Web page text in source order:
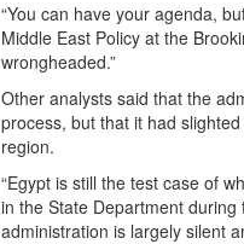
“You can have your agenda,
Middle East Policy at the
wrongheaded.”
Other analysts said that the
process, but that it had
region.
“Egypt is still the test case of
in the State Department
administration is largely silent